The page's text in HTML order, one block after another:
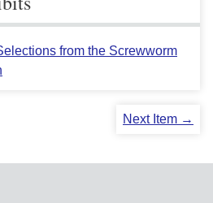
from the Screwworm
Next Item →